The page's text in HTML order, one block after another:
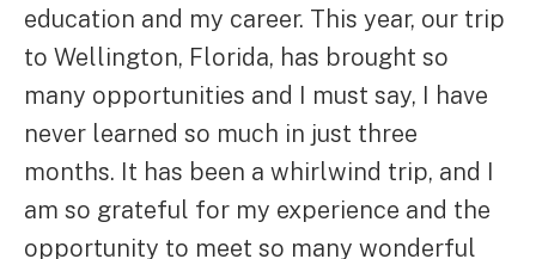
education and my career. This year, our trip
to Wellington, Florida, has brought so
many opportunities and I must say, I have
never learned so much in just three
months. It has been a whirlwind trip, and I
am so grateful for my experience and the
opportunity to meet so many wonderful